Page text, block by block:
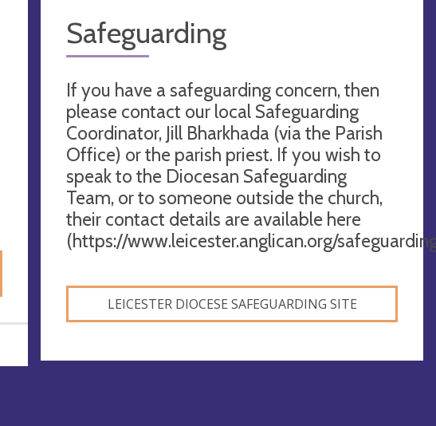
Safeguarding
If you have a safeguarding concern, then
please contact our local Safeguarding
Coordinator, Jill Bharkhada (via the Parish
Office) or the parish priest. If you wish to
speak to the Diocesan Safeguarding
Team, or to someone outside the church,
their contact details are available here
(https://www.leicester.anglican.org/
LEICESTER DIOCESE SAFEGUARDING SITE